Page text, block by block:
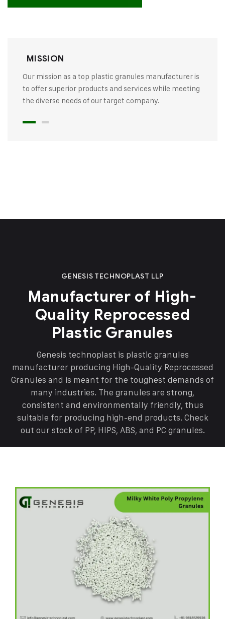
MISSION
Our mission as a top plastic granules manufacturer is
to offer superior products and services while meeting
the diverse needs of our target company.
GENESIS TECHNOPLAST LLP
Manufacturer of High-
Quality Reprocessed
Plastic Granules
Genesis technoplast is plastic granules
manufacturer producing High-Quality Reprocessed
Granules and is meant for the toughest demands of
many industries. The granules are strong,
consistent and environmentally friendly, thus
suitable for producing high-end products. Check
out our stock of PP, HIPS, ABS, and PC granules.